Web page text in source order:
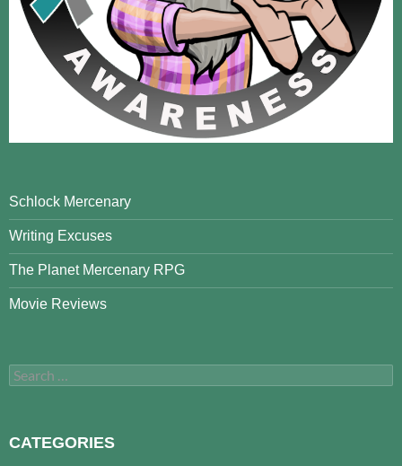
Schlock Mercenary
Writing Excuses
The Planet Mercenary RPG
Movie Reviews
Search
for:
CATEGORIES